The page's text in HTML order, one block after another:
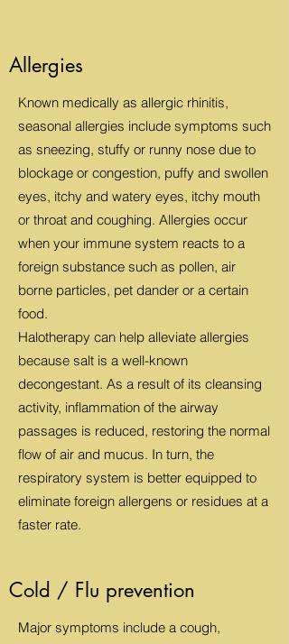
Allergies
Known medically as allergic rhinitis,
seasonal allergies include symptoms such
as sneezing, stuffy or runny nose due to
blockage or congestion, puffy and swollen
eyes, itchy and watery eyes, itchy mouth
or throat and coughing. Allergies occur
when your immune system reacts to a
foreign substance such as pollen, air
borne particles, pet dander or a certain
food.
Halotherapy can help alleviate allergies
because salt is a well-known
decongestant. As a result of its cleansing
activity, inflammation of the airway
passages is reduced, restoring the normal
flow of air and mucus. In turn, the
respiratory system is better equipped to
eliminate foreign allergens or residues at a
faster rate.
Cold / Flu prevention
Major symptoms include a cough,